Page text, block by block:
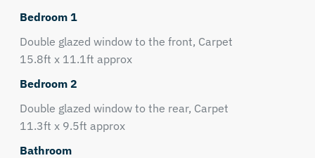
Bedroom 1
Double glazed window to the front, Carpet
15.8ft x 11.1ft approx
Bedroom 2
Double glazed window to the rear, Carpet
11.3ft x 9.5ft approx
Bathroom